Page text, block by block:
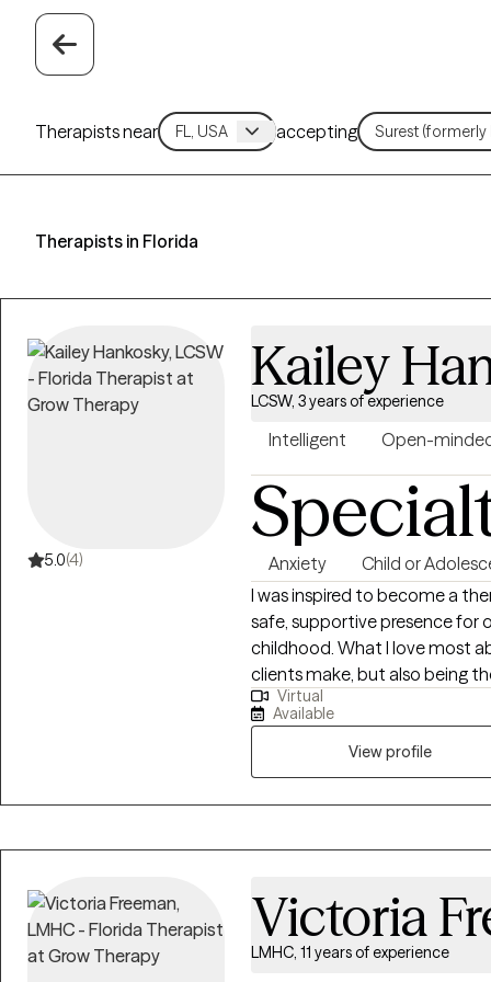
Therapists near accepting
Therapists in Florida
5.0(4)
Kailey
LCSW, 3 years of experience
Intelligent Open-
Anxiety Child or
I was inspired to become a
safe, supportive presence for
childhood. What I love most
clients make, but also being
stumble and watching them
deep commitment to building
journey, and empowering
their lives.
Virtual
Available
View profile
Victoria
LMHC, 11 years of experience